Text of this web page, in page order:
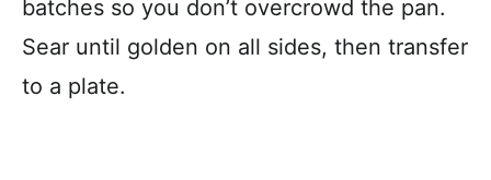
batches so you don’t overcrowd the pan.
Sear until golden on all sides, then transfer
to a plate.